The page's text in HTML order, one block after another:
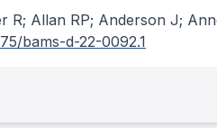
R; Allan RP; Anderson J;
bams-d-22-0092.1